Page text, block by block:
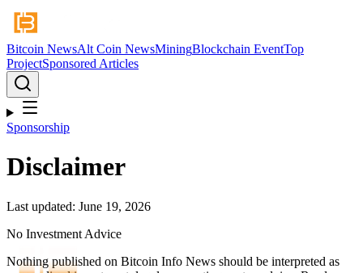
Bitcoin NewsAlt Coin NewsMiningBlockchain EventTop
ProjectSponsored Articles
Sponsorship
Disclaimer
Last updated: June 19, 2026
No Investment Advice
Nothing published on Bitcoin Info News should be interpreted as